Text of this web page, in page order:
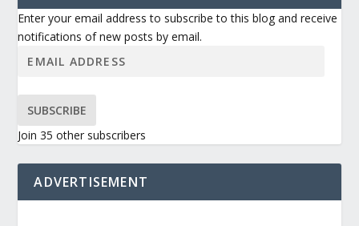
Enter your email address to subscribe to this blog and receive
notifications of new posts by email.
SUBSCRIBE
Join 35 other subscribers
ADVERTISEMENT